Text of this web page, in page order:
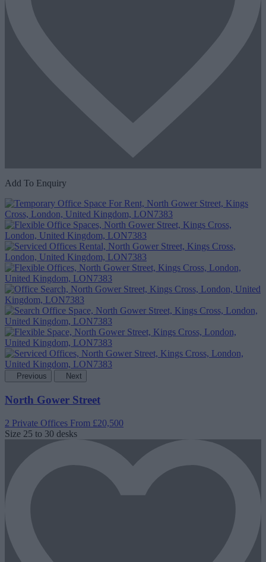
Add To Enquiry
Previous Next
North Gower Street
2 Private Offices From £20,500
Size 25 to 30 desks